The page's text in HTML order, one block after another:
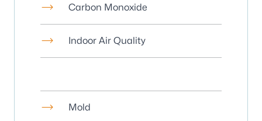
Carbon Monoxide
Indoor Air Quality
Mold